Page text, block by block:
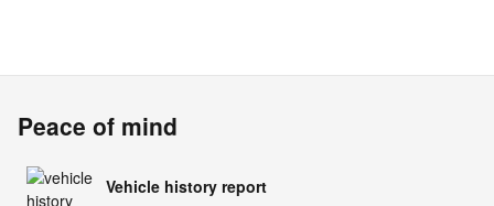
Peace of mind
Vehicle history report